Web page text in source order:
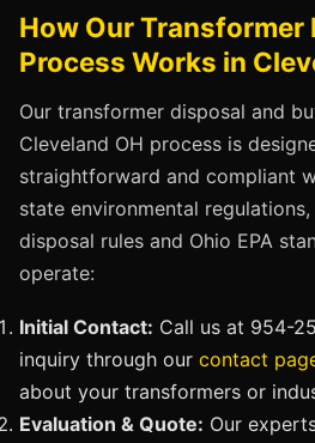
How Our Transformer
Process Works in
Our transformer disposal and
Cleveland OH process is
straightforward and compliant
state environmental regulations,
disposal rules and Ohio EPA
operate:
Initial Contact: Call us at 954-
inquiry through our contact
about your transformers or
Evaluation & Quote: Our